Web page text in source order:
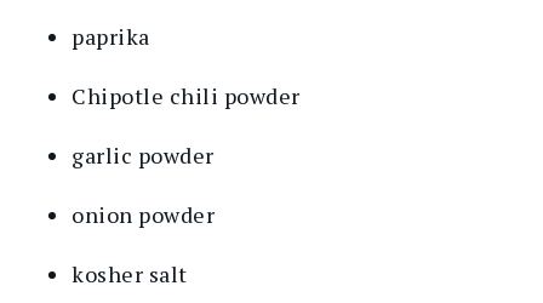
paprika
Chipotle chili powder
garlic powder
onion powder
kosher salt